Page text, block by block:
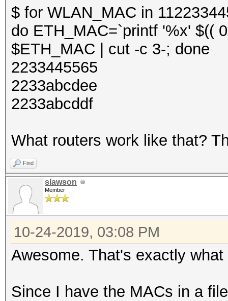
$ for WLAN_MAC in
do ETH_MAC=`printf '%x' $((
$ETH_MAC | cut -c 3-; done
2233445565
2233abcdee
2233abcddf
What routers work like that?
Find
slawson
Member
10-24-2019, 03:08 PM
Awesome. That's exactly
Since I have the MACs in a